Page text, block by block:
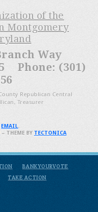
of the
Montgomery
Way
Phone: (301)
Republican Central
Treasurer
BANKYOURVOTE
TAKE ACTION
EMAIL.
– THEME BY TECTONICA